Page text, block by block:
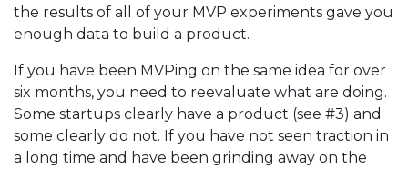
the results of all of your MVP experiments gave you
enough data to build a product.
If you have been MVPing on the same idea for over
six months, you need to reevaluate what are doing.
Some startups clearly have a product (see #3) and
some clearly do not. If you have not seen traction in
a long time and have been grinding away on the